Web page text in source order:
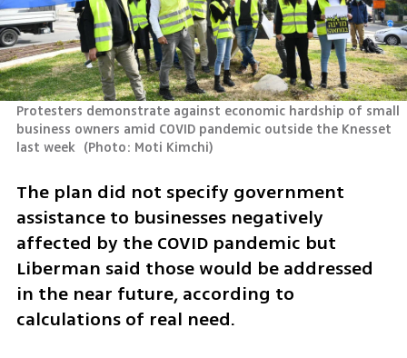
Protesters demonstrate against economic hardship of small
business owners amid COVID pandemic outside the Knesset
last week (Photo: Moti Kimchi)
The plan did not specify government
assistance to businesses negatively
affected by the COVID pandemic but
Liberman said those would be addressed
in the near future, according to
calculations of real need.